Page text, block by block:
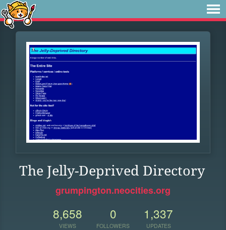
The Jelly-Deprived Directory
grumpington.neocities.org
8,658
VIEWS
0
FOLLOWERS
1,337
UPDATES